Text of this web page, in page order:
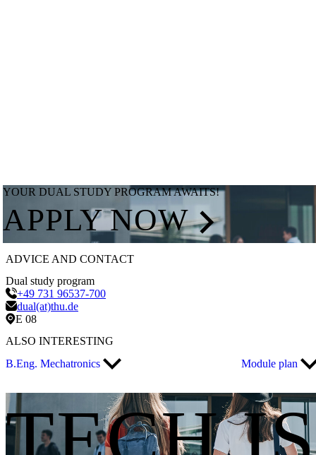
YOUR DUAL STUDY PROGRAM AWAITS!
APPLY NOW
ADVICE AND CONTACT
Dual study program
+49 731 96537-700
dual(at)thu.de
E 08
ALSO INTERESTING
B.Eng. Mechatronics
Module plan